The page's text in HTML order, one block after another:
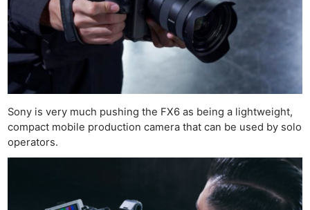
Sony is very much pushing the FX6 as being a lightweight,
compact mobile production camera that can be used by solo
operators.